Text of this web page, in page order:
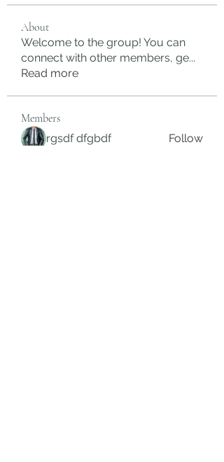
About
Welcome to the group! You can
connect with other members, ge...
Read more
Members
rgsdf dfgbdf
Follow